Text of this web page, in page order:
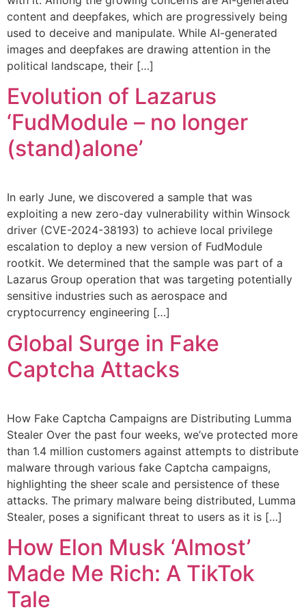
content and deepfakes, which are progressively being
used to deceive and manipulate. While AI-generated
images and deepfakes are drawing attention in the
political landscape, their […]
Evolution of Lazarus
‘FudModule – no longer
(stand)alone’
In early June, we discovered a sample that was
exploiting a new zero-day vulnerability within Winsock
driver (CVE-2024-38193) to achieve local privilege
escalation to deploy a new version of FudModule
rootkit. We determined that the sample was part of a
Lazarus Group operation that was targeting potentially
sensitive industries such as aerospace and
cryptocurrency engineering […]
Global Surge in Fake
Captcha Attacks
How Fake Captcha Campaigns are Distributing Lumma
Stealer Over the past four weeks, we’ve protected more
than 1.4 million customers against attempts to distribute
malware through various fake Captcha campaigns,
highlighting the sheer scale and persistence of these
attacks. The primary malware being distributed, Lumma
Stealer, poses a significant threat to users as it is […]
How Elon Musk ‘Almost’
Made Me Rich: A TikTok
Tale